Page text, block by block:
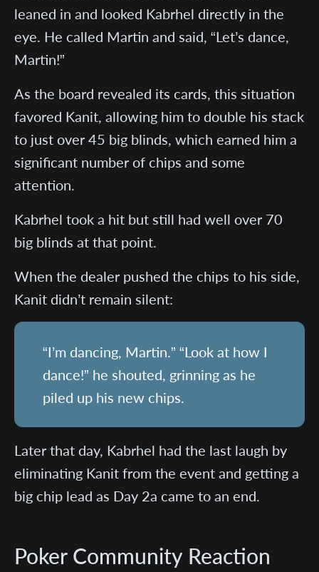
leaned in and looked Kabrhel directly in the
eye. He called Martin and said, “Let’s dance,
Martin!”
As the board revealed its cards, this situation
favored Kanit, allowing him to double his stack
to just over 45 big blinds, which earned him a
significant number of chips and some
attention.
Kabrhel took a hit but still had well over 70
big blinds at that point.
When the dealer pushed the chips to his side,
Kanit didn’t remain silent:
“I’m dancing, Martin.” “Look at how I
dance!” he shouted, grinning as he
piled up his new chips.
Later that day, Kabrhel had the last laugh by
eliminating Kanit from the event and getting a
big chip lead as Day 2a came to an end.
Poker Community Reaction